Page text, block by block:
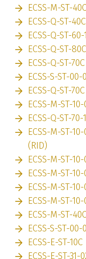
ECSS-M-ST-
ECSS-Q-ST-
ECSS-Q-ST-
ECSS-Q-ST-
ECSS-Q-ST-
ECSS-S-ST-
ECSS-Q-ST-
ECSS-M-ST-
ECSS-Q-ST-
ECSS-M-ST-
(RID)
ECSS-M-ST-
ECSS-M-ST-
ECSS-M-ST-
ECSS-M-ST-
ECSS-M-ST-
ECSS-S-ST-
ECSS-E-ST-
ECSS-E-ST-31-